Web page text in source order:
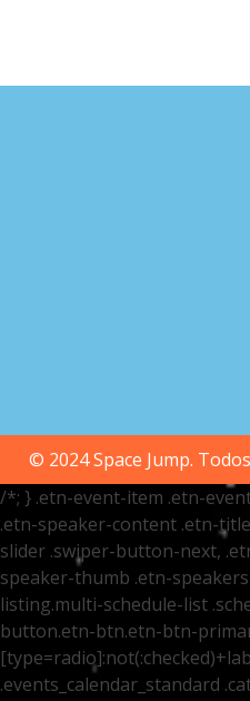
© 2024 Space Jump.
/*; } .etn-event-item .etn-
.etn-speaker-content .etn-
slider .swiper-button-next,
speaker-thumb .etn-
listing.multi-schedule-list
button.etn-btn.etn-btn-
.events_calendar_standard